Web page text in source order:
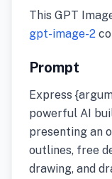
This GPT
gpt-image-2
Prompt
Express
powerful AI
presenting an
outlines, free
drawing, and